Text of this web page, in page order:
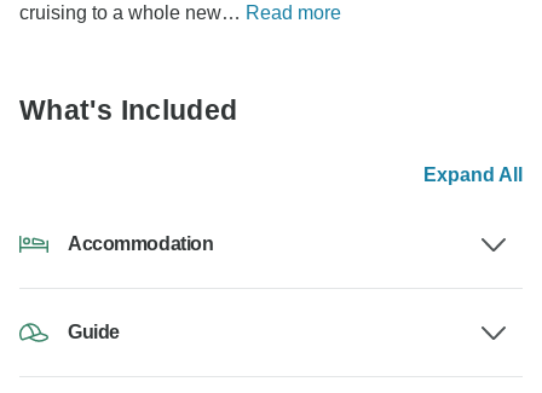
cruising to a whole new… Read more
What's Included
Expand All
Accommodation
Guide